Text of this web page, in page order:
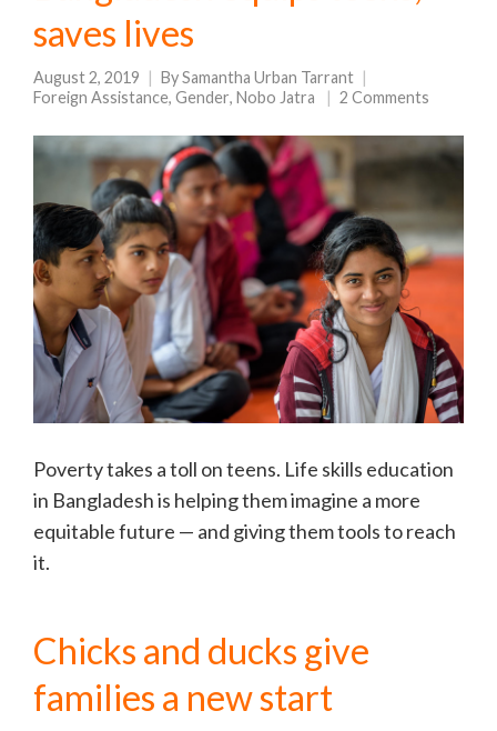
saves lives
August 2, 2019 BySamantha Urban Tarrant
Foreign Assistance, Gender, Nobo Jatra 2 Comments
Poverty takes a toll on teens. Life skills education
in Bangladesh is helping them imagine a more
equitable future — and giving them tools to reach
it.
Chicks and ducks give
families a new start